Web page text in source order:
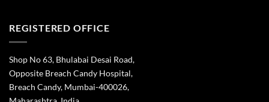
REGISTERED OFFICE
Shop No 63, Bhulabai Desai Road,
Opposite Breach Candy Hospital,
Breach Candy, Mumbai-400026,